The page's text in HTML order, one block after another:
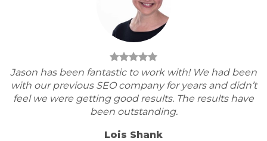
Jason has been fantastic to work with! We had been
with our previous SEO company for years and didn’t
feel we were getting good results. The results have
been outstanding.
Lois Shank